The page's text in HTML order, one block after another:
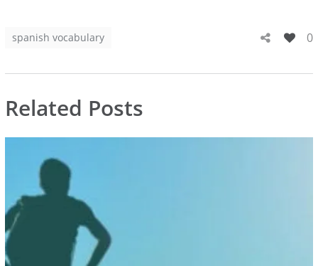
spanish vocabulary 0
Related Posts